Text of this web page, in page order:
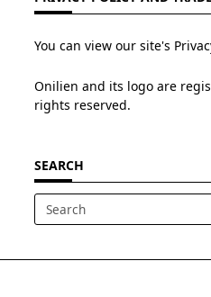
You can view our site's
Onilien and its logo are
rights reserved.
SEARCH
Search